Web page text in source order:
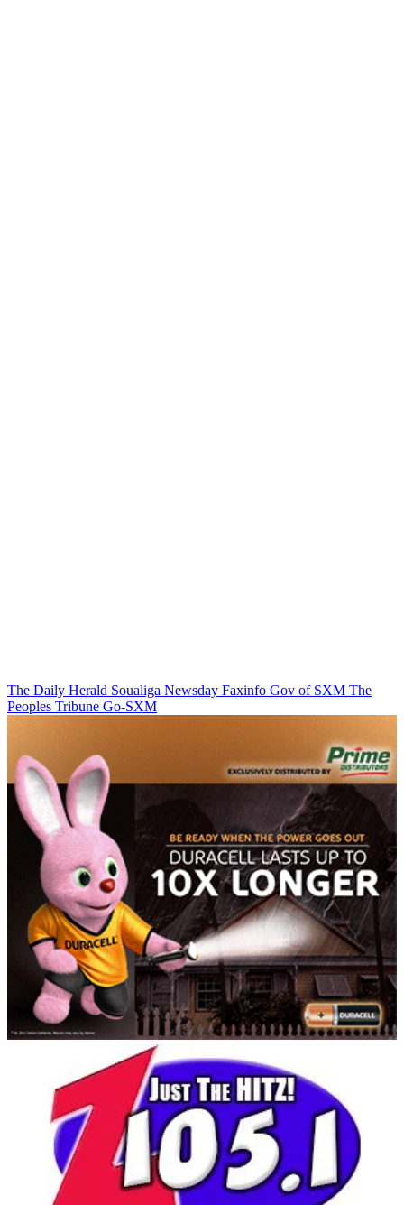
The Daily Herald Soualiga Newsday Faxinfo Gov of SXM The
Peoples Tribune Go-SXM